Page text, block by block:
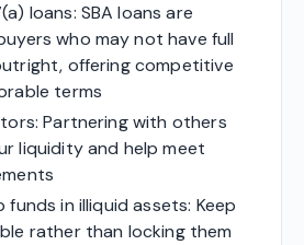
loans: SBA loans are
who may not have full
offering competitive
terms
Partnering with others
liquidity and help meet
funds in illiquid assets: Keep
rather than locking them